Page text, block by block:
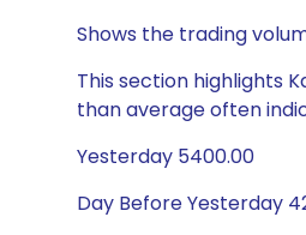
Shows the trading
This section highlights
than average often
Yesterday 5400.00
Day Before Yesterday